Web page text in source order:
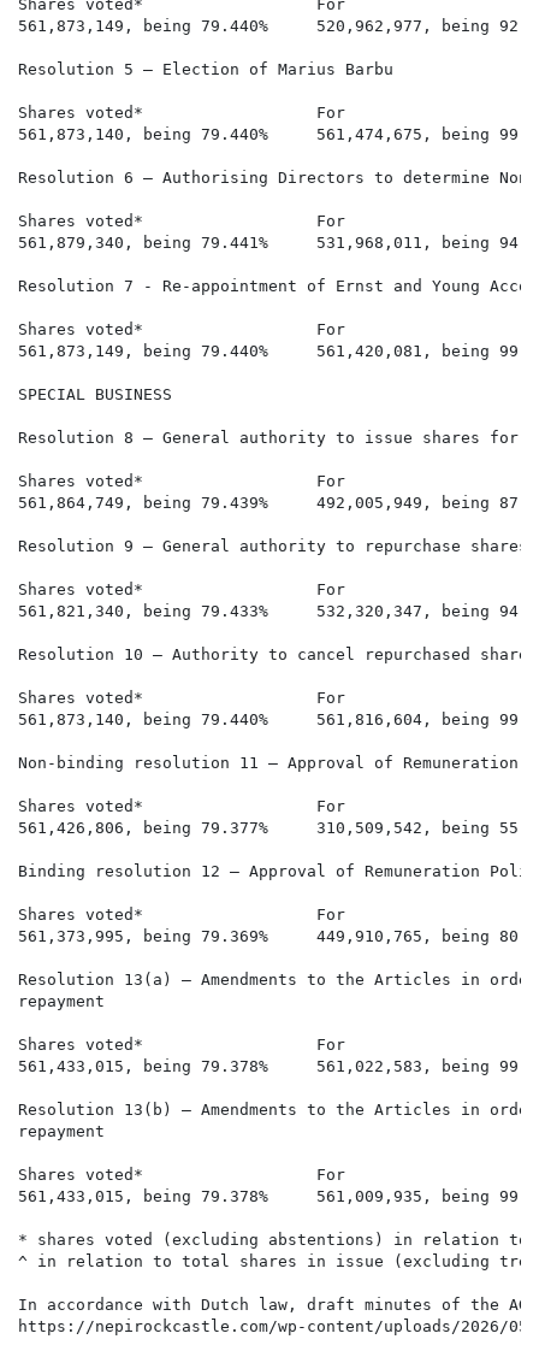
Shares voted*                  For
561,873,149, being 79.440%     520,962,977, being
Resolution 5 – Election of Marius Barbu
Shares voted*                  For
561,873,140, being 79.440%     561,474,675, being
Resolution 6 – Authorising Directors to determine
Shares voted*                  For
561,879,340, being 79.441%     531,968,011, being
Resolution 7 - Re-appointment of Ernst and Young
Shares voted*                  For
561,873,149, being 79.440%     561,420,081, being
SPECIAL BUSINESS
Resolution 8 – General authority to issue shares for
Shares voted*                  For
561,864,749, being 79.439%     492,005,949, being
Resolution 9 – General authority to repurchase shares
Shares voted*                  For
561,821,340, being 79.433%     532,320,347, being
Resolution 10 – Authority to cancel repurchased shares
Shares voted*                  For
561,873,140, being 79.440%     561,816,604, being
Non-binding resolution 11 – Approval of Remuneration
Shares voted*                  For
561,426,806, being 79.377%     310,509,542, being
Binding resolution 12 – Approval of Remuneration
Shares voted*                  For
561,373,995, being 79.369%     449,910,765, being
Resolution 13(a) – Amendments to the Articles in
repayment
Shares voted*                  For
561,433,015, being 79.378%     561,022,583, being
Resolution 13(b) – Amendments to the Articles in
repayment
Shares voted*                  For
561,433,015, being 79.378%     561,009,935, being
* shares voted (excluding abstentions) in relation
^ in relation to total shares in issue (excluding
In accordance with Dutch law, draft minutes of the
https://nepirockcastle.com/wp-content/uploads/2026/05/